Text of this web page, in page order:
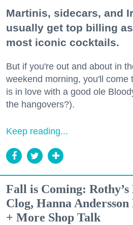
Martinis, sidecars, and
usually get top billing
most iconic cocktails.
But if you're out and about in
weekend morning, you'll come
is in love with a good ole
the hangovers?).
Keep reading...
Fall is Coming: Rothy’s
Clog, Hanna Andersson
+ More Shop Talk